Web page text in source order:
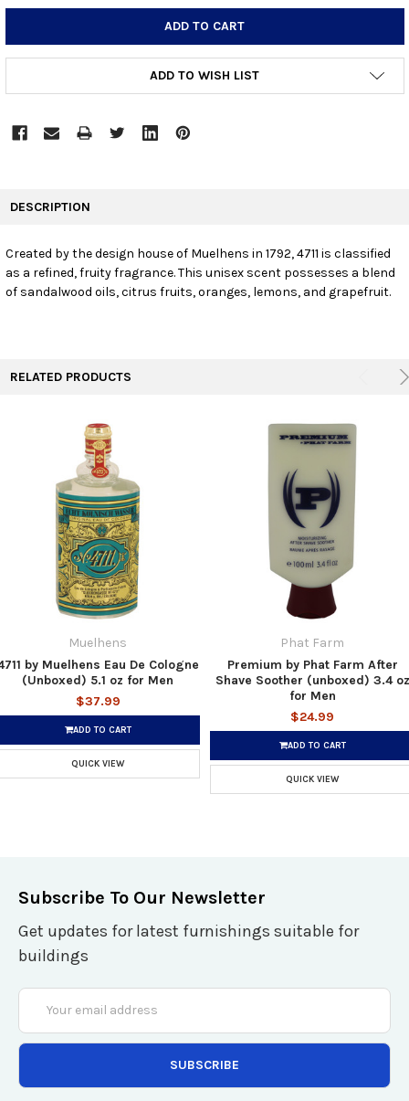
ADD TO WISH LIST
SELECT
DESCRIPTION
Created by the design house of Muelhens in 1792, 4711 is classified
as a refined, fruity fragrance. This unisex scent possesses a blend
of sandalwood oils, citrus fruits, oranges, lemons, and grapefruit.
RELATED PRODUCTS
Muelhens
by Muelhens Eau De Cologne
(Unboxed) 5.1 oz for Men
$37.99
ADD TO CART
QUICK VIEW
Phat Farm
Premium by Phat Farm After
Shave Soother (unboxed) 3.4 oz
for Men
$24.99
ADD TO CART
QUICK VIEW
Subscribe To Our Newsletter
Get updates for latest furnishings suitable for
buildings
Email
Address